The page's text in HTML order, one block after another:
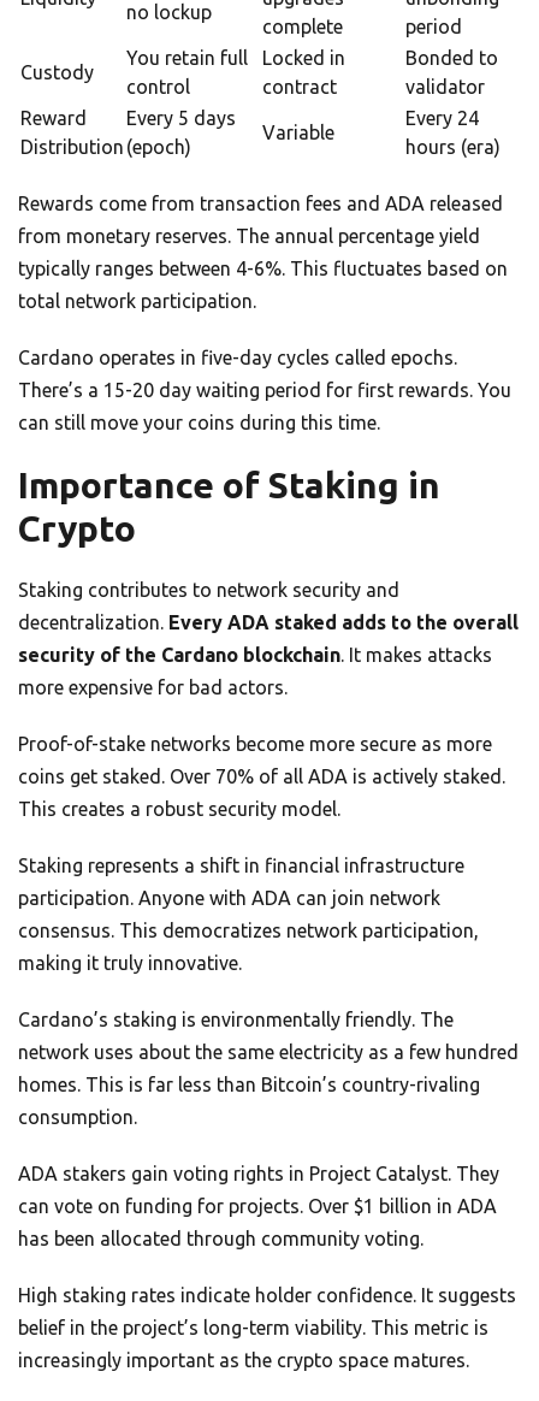
no lockup
complete
period
Custody
You retain full
control
Locked in
contract
Bonded to
validator
Reward
Distribution
Every 5 days
(epoch)
Variable
Every 24
hours (era)
Rewards come from transaction fees and ADA released
from monetary reserves. The annual percentage yield
typically ranges between 4-6%. This fluctuates based on
total network participation.
Cardano operates in five-day cycles called epochs.
There’s a 15-20 day waiting period for first rewards. You
can still move your coins during this time.
Importance of Staking in
Crypto
Staking contributes to network security and
decentralization. Every ADA staked adds to the overall
security of the Cardano blockchain. It makes attacks
more expensive for bad actors.
Proof-of-stake networks become more secure as more
coins get staked. Over 70% of all ADA is actively staked.
This creates a robust security model.
Staking represents a shift in financial infrastructure
participation. Anyone with ADA can join network
consensus. This democratizes network participation,
making it truly innovative.
Cardano’s staking is environmentally friendly. The
network uses about the same electricity as a few hundred
homes. This is far less than Bitcoin’s country-rivaling
consumption.
ADA stakers gain voting rights in Project Catalyst. They
can vote on funding for projects. Over $1 billion in ADA
has been allocated through community voting.
High staking rates indicate holder confidence. It suggests
belief in the project’s long-term viability. This metric is
increasingly important as the crypto space matures.